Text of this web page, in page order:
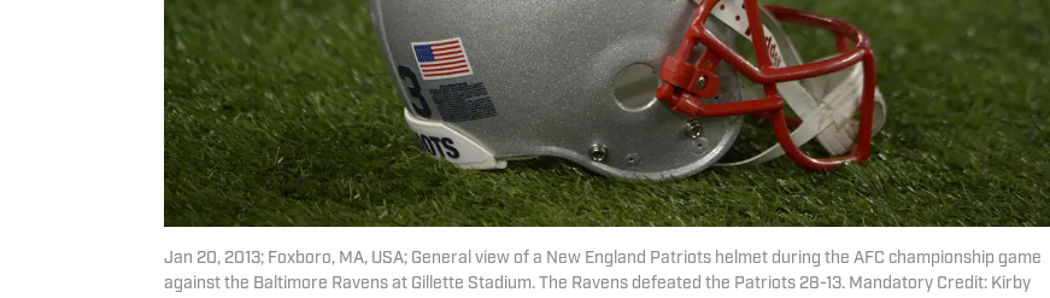
Jan 20, 2013; Foxboro, MA, USA; General view of a New England Patriots helmet during the AFC championship game
against the Baltimore Ravens at Gillette Stadium. The Ravens defeated the Patriots 28-13. Mandatory Credit: Kirby